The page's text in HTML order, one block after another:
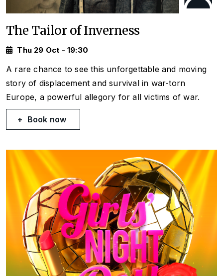
The Tailor of Inverness
Thu 29 Oct - 19:30
A rare chance to see this unforgettable and moving
story of displacement and survival in war-torn
Europe, a powerful allegory for all victims of war.
Book now